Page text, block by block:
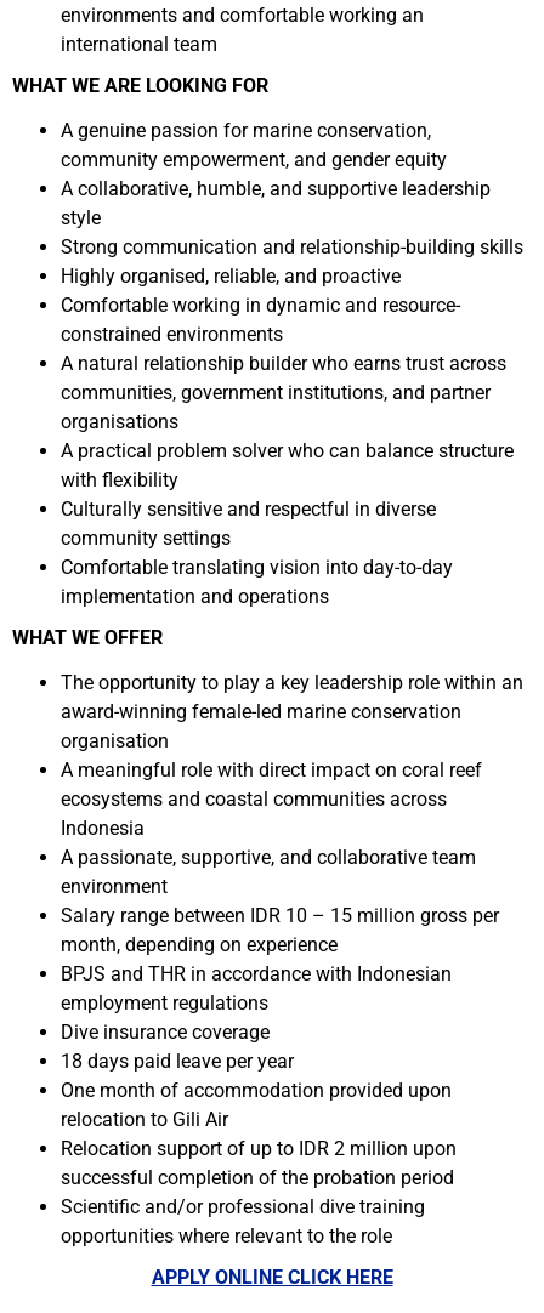
environments and comfortable working an
international team
WHAT WE ARE LOOKING FOR
A genuine passion for marine conservation,
community empowerment, and gender equity
A collaborative, humble, and supportive leadership
style
Strong communication and relationship-building skills
Highly organised, reliable, and proactive
Comfortable working in dynamic and resource-
constrained environments
A natural relationship builder who earns trust across
communities, government institutions, and partner
organisations
A practical problem solver who can balance structure
with flexibility
Culturally sensitive and respectful in diverse
community settings
Comfortable translating vision into day-to-day
implementation and operations
WHAT WE OFFER
The opportunity to play a key leadership role within an
award-winning female-led marine conservation
organisation
A meaningful role with direct impact on coral reef
ecosystems and coastal communities across
Indonesia
A passionate, supportive, and collaborative team
environment
Salary range between IDR 10 – 15 million gross per
month, depending on experience
BPJS and THR in accordance with Indonesian
employment regulations
Dive insurance coverage
18 days paid leave per year
One month of accommodation provided upon
relocation to Gili Air
Relocation support of up to IDR 2 million upon
successful completion of the probation period
Scientific and/or professional dive training
opportunities where relevant to the role
APPLY ONLINE CLICK HERE